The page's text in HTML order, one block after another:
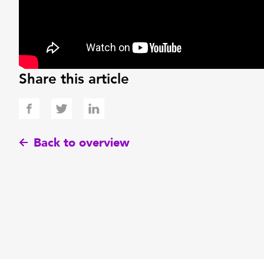
Share this article
Back to overview